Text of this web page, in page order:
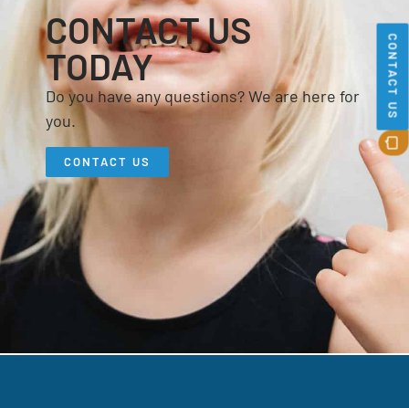
CONTACT US
CONTACT US
TODAY
Do you have any questions? We are here for
you.
CONTACT US